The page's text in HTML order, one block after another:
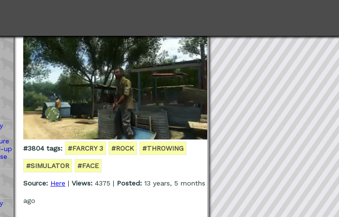
#3804 tags: #FARCRY 3 #ROCK #THROWING
#SIMULATOR #FACE
Source: Here | Views: 4375 | Posted: 13 years, 5 months
ago